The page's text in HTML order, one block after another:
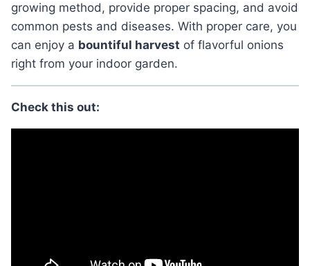
growing method, provide proper spacing, and avoid
common pests and diseases. With proper care, you
can enjoy a bountiful harvest of flavorful onions
right from your indoor garden.
Check this out: